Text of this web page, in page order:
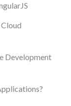
Development